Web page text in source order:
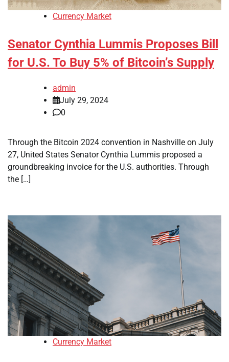
Currency Market
Senator Cynthia Lummis Proposes Bill
for U.S. To Buy 5% of Bitcoin’s Supply
admin
July 29, 2024
0
Through the Bitcoin 2024 convention in Nashville on July
27, United States Senator Cynthia Lummis proposed a
groundbreaking invoice for the U.S. authorities. Through
the […]
Currency Market